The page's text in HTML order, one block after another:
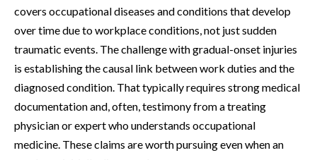
covers occupational diseases and conditions that develop
over time due to workplace conditions, not just sudden
traumatic events. The challenge with gradual-onset injuries
is establishing the causal link between work duties and the
diagnosed condition. That typically requires strong medical
documentation and, often, testimony from a treating
physician or expert who understands occupational
medicine. These claims are worth pursuing even when an